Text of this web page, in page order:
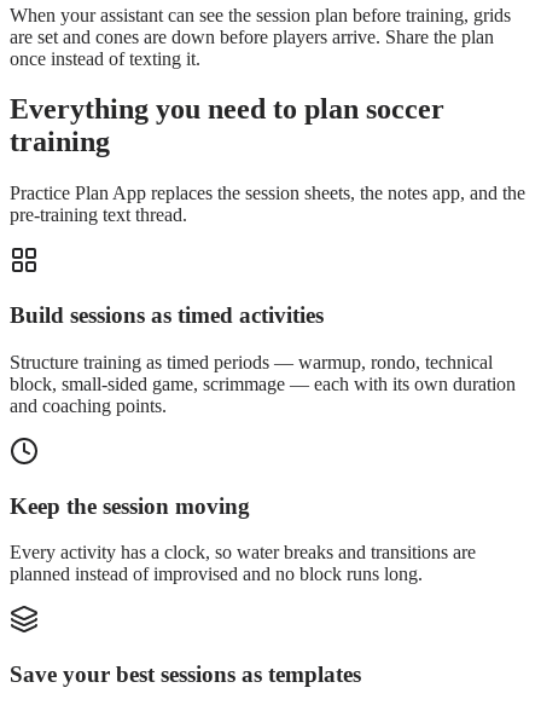
When your assistant can see the session plan before training, grids
are set and cones are down before players arrive. Share the plan
once instead of texting it.
Everything you need to plan soccer
training
Practice Plan App replaces the session sheets, the notes app, and the
pre-training text thread.
Build sessions as timed activities
Structure training as timed periods — warmup, rondo, technical
block, small-sided game, scrimmage — each with its own duration
and coaching points.
Keep the session moving
Every activity has a clock, so water breaks and transitions are
planned instead of improvised and no block runs long.
Save your best sessions as templates